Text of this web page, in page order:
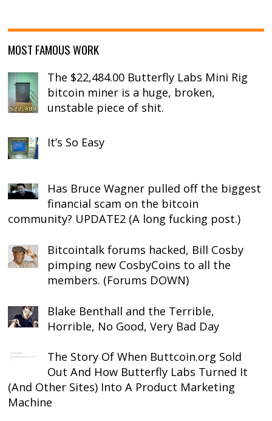
MOST FAMOUS WORK
The $22,484.00 Butterfly Labs Mini Rig
bitcoin miner is a huge, broken,
unstable piece of shit.
It’s So Easy
Has Bruce Wagner pulled off the biggest
financial scam on the bitcoin
community? UPDATE2 (A long fucking post.)
Bitcointalk forums hacked, Bill Cosby
pimping new CosbyCoins to all the
members. (Forums DOWN)
Blake Benthall and the Terrible,
Horrible, No Good, Very Bad Day
The Story Of When Buttcoin.org Sold
Out And How Butterfly Labs Turned It
(And Other Sites) Into A Product Marketing
Machine